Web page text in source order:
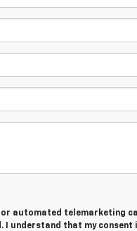
or automated telemarketing
I understand that my consent